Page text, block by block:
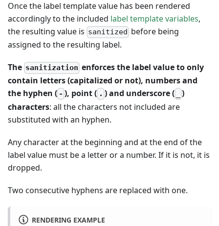
Once the label template value has been rendered
accordingly to the included label template variables,
the resulting value is sanitized before being
assigned to the resulting label.
The sanitization enforces the label value to only
contain letters (capitalized or not), numbers and
the hyphen ( - ), point ( . ) and underscore (
)
characters: all the characters not included are
substituted with an hyphen.
Any character at the beginning and at the end of the
label value must be a letter or a number. If it is not, it is
dropped.
Two consecutive hyphens are replaced with one.
RENDERING EXAMPLE